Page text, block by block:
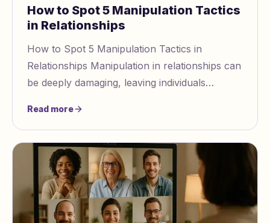
How to Spot 5 Manipulation Tactics
in Relationships
How to Spot 5 Manipulation Tactics in
Relationships Manipulation in relationships can
be deeply damaging, leaving individuals
drained. Whil
Read more